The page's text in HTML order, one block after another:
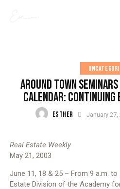
AROUND TOWN
CALENDAR: CONTINUING
ESTHER January 27,
Real Estate Weekly
May 21, 2003
June 11, 18 & 25 – From 9 a.m. to
Estate Division of the Academy